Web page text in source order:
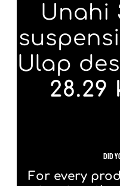
Unahi
Ulap
28.29
did
For every